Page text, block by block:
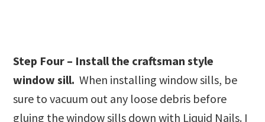
Step Four – Install the craftsman style
window sill. When installing window sills, be
sure to vacuum out any loose debris before
gluing the window sills down with Liquid Nails. I